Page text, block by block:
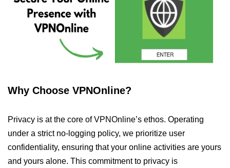
Why Choose VPNOnline?
Privacy is at the core of VPNOnline’s ethos. Operating
under a strict no-logging policy, we prioritize user
confidentiality, ensuring that your online activities are yours
and yours alone. This commitment to privacy is